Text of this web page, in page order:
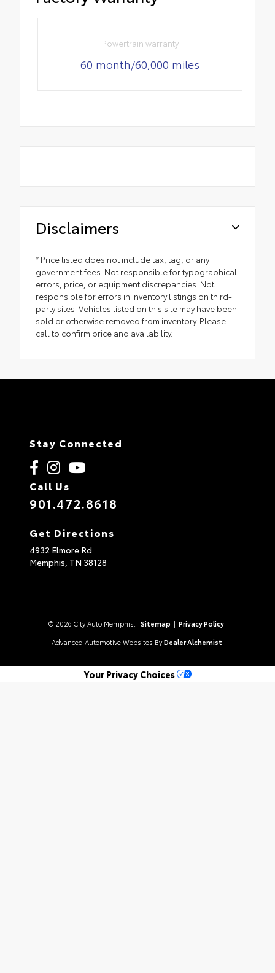
Powertrain warranty
60 month/60,000 miles
Disclaimers
* Price listed does not include tax, tag, or any
government fees. Not responsible for typographical
errors, price, or equipment discrepancies. Not
responsible for errors in inventory listings on third-
party sites. Vehicles listed on this site may have been
sold or otherwise removed from inventory. Please
call to confirm price and availability.
Stay Connected
Call Us
901.472.8618
Get Directions
4932 Elmore Rd
Memphis, TN 38128
© 2026 City Auto Memphis. Sitemap | Privacy Policy
Advanced Automotive Websites By Dealer Alchemist
Your Privacy Choices